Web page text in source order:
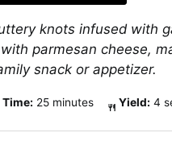
knots infused with
parmesan cheese,
snack or appetizer.
Time: 25 minutes Yield: 4